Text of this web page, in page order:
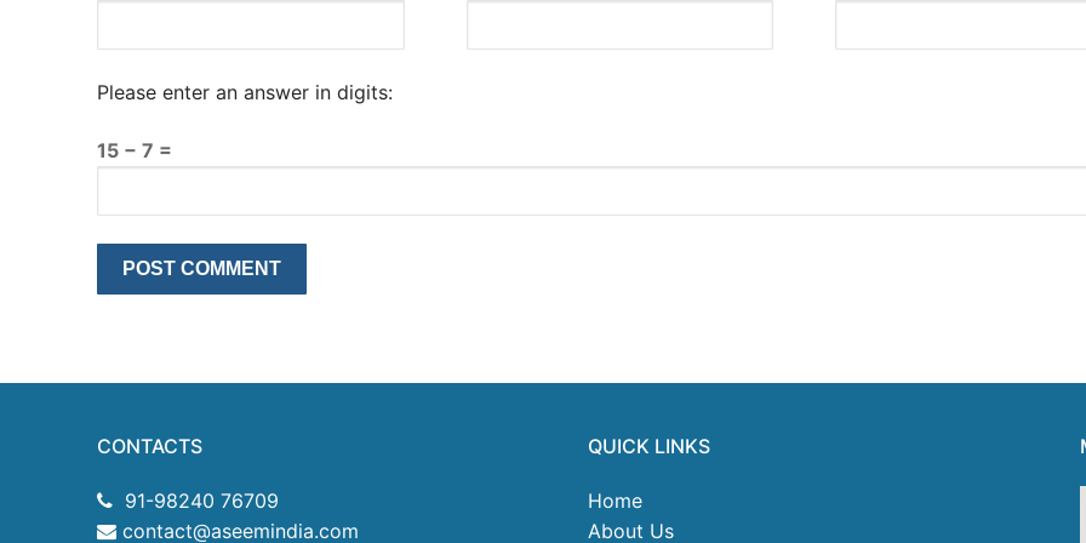
Please enter an answer in digits:
15 − 7 =
CONTACTS
91-98240 76709
contact@aseemindia.com
QUICK LINKS
Home
About Us